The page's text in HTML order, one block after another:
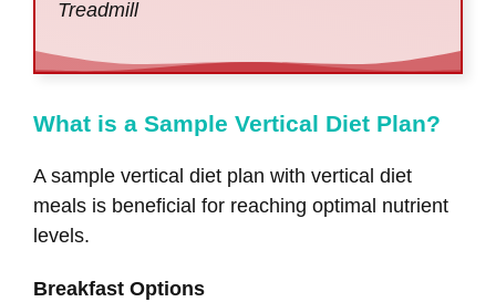
Treadmill
What is a Sample Vertical Diet Plan?
A sample vertical diet plan with vertical diet
meals is beneficial for reaching optimal nutrient
levels.
Breakfast Options